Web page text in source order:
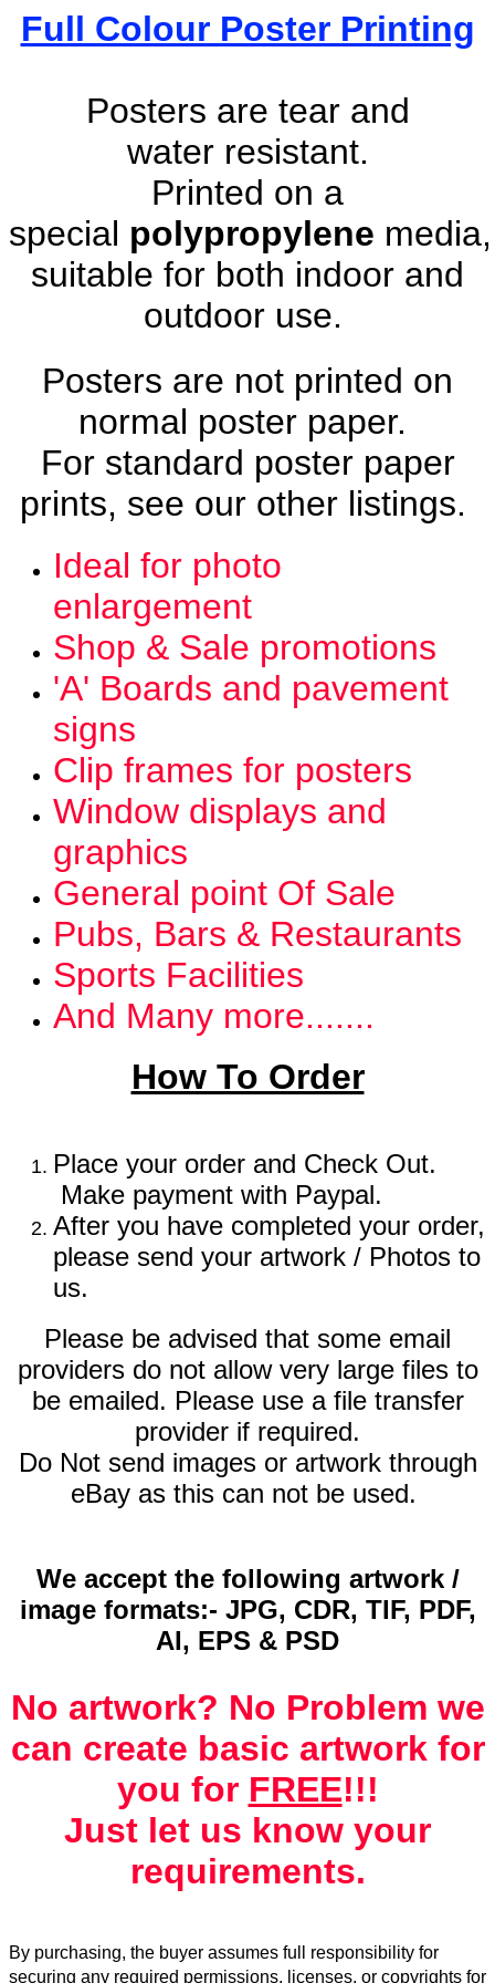
Full Colour Poster Printing
Posters are tear and
water resistant.
Printed on a
special polypropylene media,
suitable for both indoor and
outdoor use.
Posters are not printed on
normal poster paper.
For standard poster paper
prints, see our other listings.
Ideal for photo
enlargement
Shop & Sale promotions
'A' Boards and pavement
signs
Clip frames for posters
Window displays and
graphics
General point Of Sale
Pubs, Bars & Restaurants
Sports Facilities
And Many more.......
How To Order
Place your order and Check Out.
Make payment with Paypal.
After you have completed your order,
please send your artwork / Photos to
us.
Please be advised that some email
providers do not allow very large files to
be emailed. Please use a file transfer
provider if required.
Do Not send images or artwork through
eBay as this can not be used.
We accept the following artwork /
image formats:- JPG, CDR, TIF, PDF,
AI, EPS & PSD
No artwork? No Problem we
can create basic artwork for
you for FREE!!!
Just let us know your
requirements.
By purchasing, the buyer assumes full responsibility for
securing any required permissions, licenses, or copyrights for